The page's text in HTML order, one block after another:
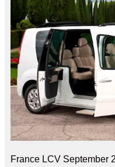
France LCV September